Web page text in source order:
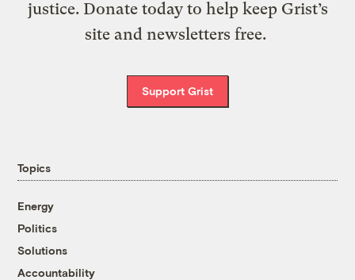
justice. Donate today to help keep Grist’s
site and newsletters free.
Support Grist
Topics
Energy
Politics
Solutions
Accountability